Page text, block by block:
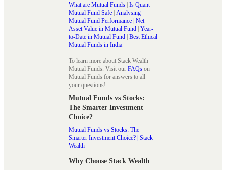
What are Mutual Funds | Is Quant
Mutual Fund Safe | Analysing
Mutual Fund Performance | Net
Asset Value in Mutual Fund | Year-
to-Date in Mutual Fund | Best Ethical
Mutual Funds in India
To learn more about Stack Wealth
Mutual Funds. Visit our FAQs on
Mutual Funds for answers to all
your questions!
Mutual Funds vs Stocks:
The Smarter Investment
Choice?
Mutual Funds vs Stocks: The
Smarter Investment Choice? | Stack
Wealth
Why Choose Stack Wealth